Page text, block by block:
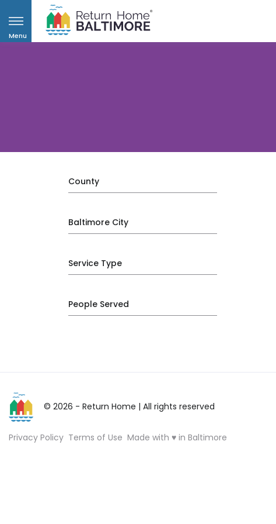
Menu
County
Baltimore City
Service Type
People Served
© 2026 - Return Home | All rights reserved
Privacy Policy Terms of Use Made with ♥ in Baltimore